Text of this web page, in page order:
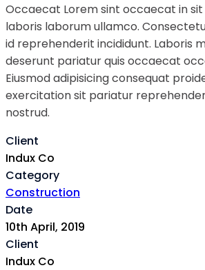
Occaecat Lorem sint occaecat in
laboris laborum ullamco.
id reprehenderit incididunt. Laboris
deserunt pariatur quis occaecat
Eiusmod adipisicing consequat
exercitation sit pariatur
nostrud.
Client
Indux Co
Category
Construction
Date
10th April, 2019
Client
Indux Co